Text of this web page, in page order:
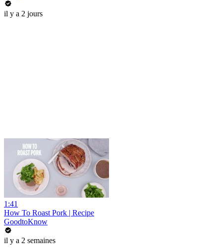
il y a 2 jours
1:41
How To Roast Pork | Recipe
GoodtoKnow
il y a 2 semaines